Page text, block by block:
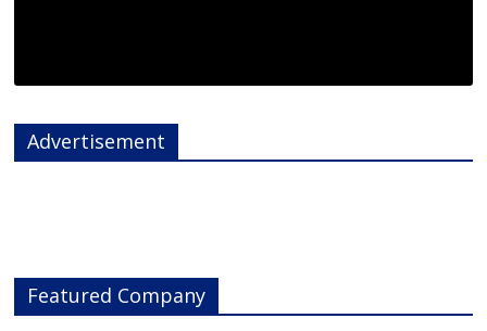
Advertisement
Featured Company